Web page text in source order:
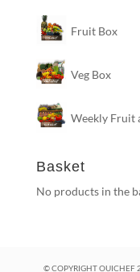
Fruit Box
Veg Box
Weekly Fruit
Basket
No products in the
© COPYRIGHT OUICHEF